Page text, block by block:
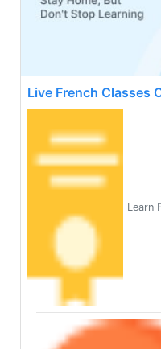
Live French Classes
Learn